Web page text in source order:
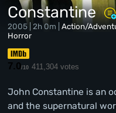
Constantine
2005 | 2h 0m |Action/
Horror
7.0/10 411,304 votes
John Constantine is an
and the supernatural